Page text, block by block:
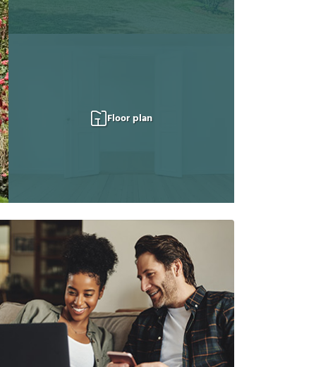
Floor plan